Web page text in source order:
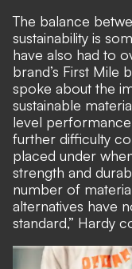
The balance
sustainability is
have also had to
brand’s First Mile
spoke about the
sustainable
level performance
further difficulty
placed under
strength and
number of
alternatives have
standard,” Hardy